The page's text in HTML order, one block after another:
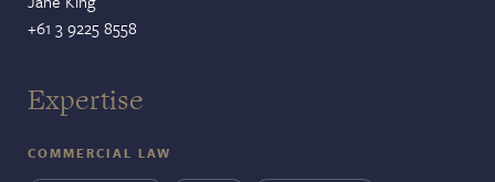
+61 3 9225 8558
Expertise
COMMERCIAL LAW